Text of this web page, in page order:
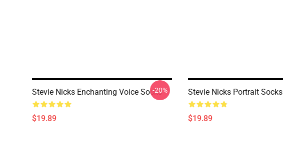
Stevie Nicks Enchanting Voice Socks
$19.89
-20% Stevie Nicks Portrait Socks
$19.89